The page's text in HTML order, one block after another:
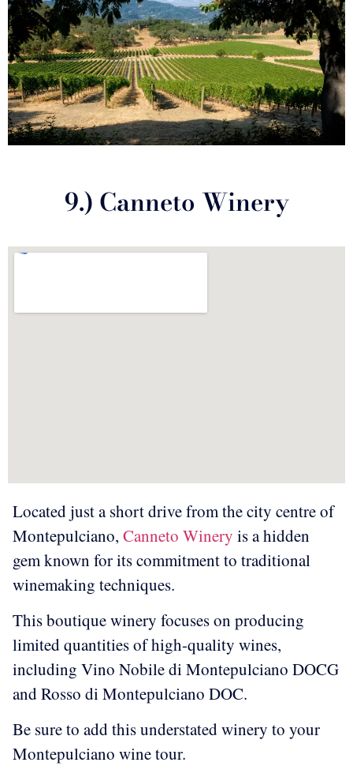
9.) Canneto Winery
Located just a short drive from the city centre of
Montepulciano, Canneto Winery is a hidden
gem known for its commitment to traditional
winemaking techniques.
This boutique winery focuses on producing
limited quantities of high-quality wines,
including Vino Nobile di Montepulciano DOCG
and Rosso di Montepulciano DOC.
Be sure to add this understated winery to your
Montepulciano wine tour.